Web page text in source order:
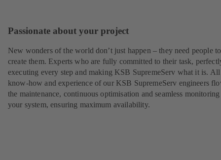
Passionate about your project
New wonders of the world don’t just happen – they need people to
create them. Experts who are fully committed to their task,
executing every step and making KSB SupremeServ what it is.
know-how and experience of our KSB SupremeServ engineers
the maintenance, continuous optimisation and seamless
your system, ensuring maximum availability.